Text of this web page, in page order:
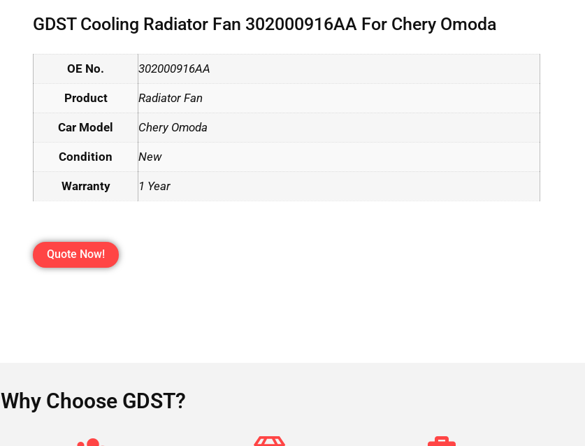
GDST Cooling Radiator Fan 302000916AA For Chery Omoda
OE No. 302000916AA
Product Radiator Fan
Car Model Chery Omoda
Condition New
Warranty 1 Year
Quote Now!
Why Choose GDST?